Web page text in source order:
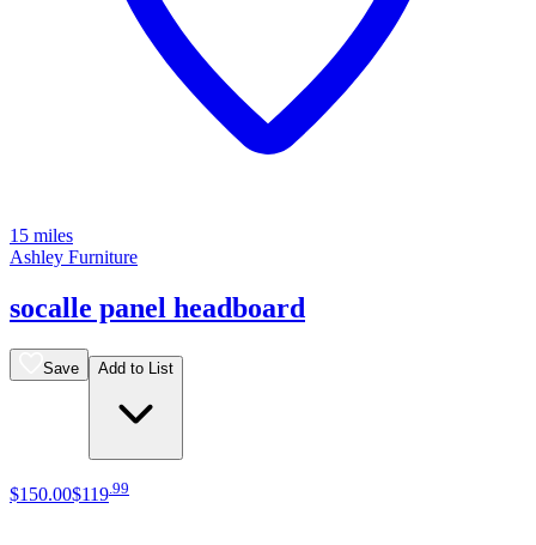
15 miles
Ashley Furniture
socalle panel headboard
Save Add to List
$150.00$119 99